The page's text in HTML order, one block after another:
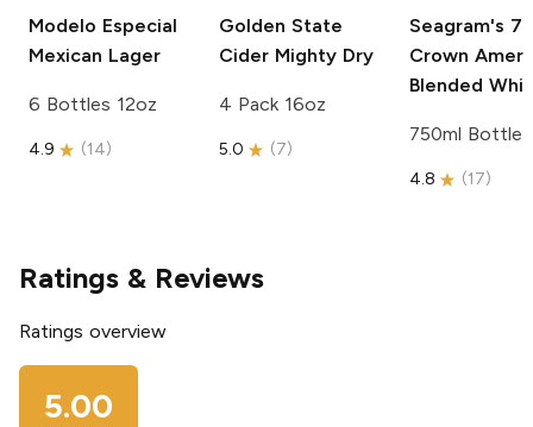
Modelo Especial
Mexican Lager
6 Bottles 12oz
4.9 (14)
Golden State
Cider Mighty Dry
4 Pack 16oz
5.0 (7)
Seagram's 7
Crown
Blended
750ml Bottle
4.8 (17)
Ratings & Reviews
Ratings overview
5.00